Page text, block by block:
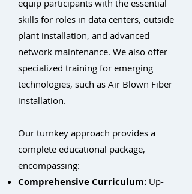
equip participants with the essential
skills for roles in data centers, outside
plant installation, and advanced
network maintenance. We also offer
specialized training for emerging
technologies, such as Air Blown Fiber
installation.
Our turnkey approach provides a
complete educational package,
encompassing:
Comprehensive Curriculum: Up-